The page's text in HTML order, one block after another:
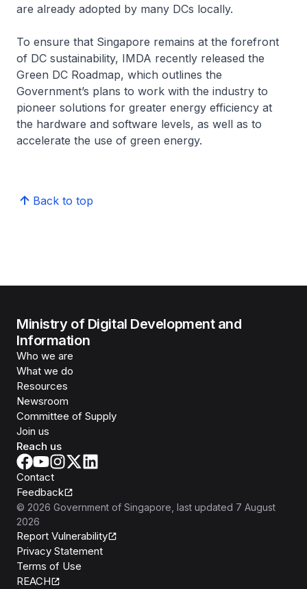
are already adopted by many DCs locally.
To ensure that Singapore remains at the forefront
of DC sustainability, IMDA recently released the
Green DC Roadmap, which outlines the
Government’s plans to work with the industry to
pioneer solutions for greater energy efficiency at
the hardware and software levels, as well as to
accelerate the use of green energy.
Back to top
Ministry of Digital Development and
Information
Who we are
What we do
Resources
Newsroom
Committee of Supply
Join us
Reach us
Contact
Feedback
© 2026 Government of Singapore , last updated 7 August
2026
Report Vulnerability
Privacy Statement
Terms of Use
REACH